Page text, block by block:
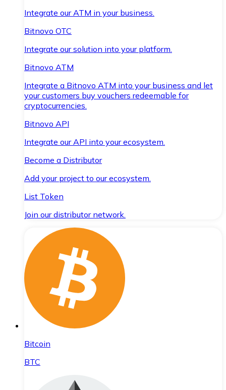
Integrate our ATM in your business.
Bitnovo OTC
Integrate our solution into your platform.
Bitnovo ATM
Integrate a Bitnovo ATM into your business and let
your customers buy vouchers redeemable for
cryptocurrencies.
Bitnovo API
Integrate our API into your ecosystem.
Become a Distributor
Add your project to our ecosystem.
List Token
Join our distributor network.
Bitcoin
BTC